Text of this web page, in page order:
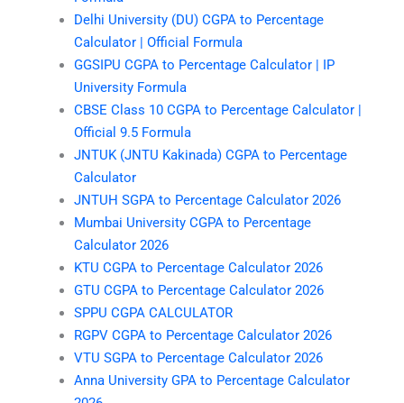
Delhi University (DU) CGPA to Percentage
Calculator | Official Formula
GGSIPU CGPA to Percentage Calculator | IP
University Formula
CBSE Class 10 CGPA to Percentage Calculator |
Official 9.5 Formula
JNTUK (JNTU Kakinada) CGPA to Percentage
Calculator
JNTUH SGPA to Percentage Calculator 2026
Mumbai University CGPA to Percentage
Calculator 2026
KTU CGPA to Percentage Calculator 2026
GTU CGPA to Percentage Calculator 2026
SPPU CGPA CALCULATOR
RGPV CGPA to Percentage Calculator 2026
VTU SGPA to Percentage Calculator 2026
Anna University GPA to Percentage Calculator